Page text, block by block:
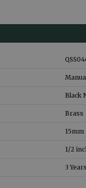
Manual
Black
Brass
15mm
1/2
3 Years